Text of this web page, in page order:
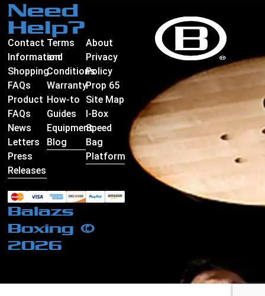
Need
Help?
Contact
Information
Shopping
FAQs
Product
FAQs
News
Letters
Press
Releases
Terms
and
Conditions
Warranty
How-to
Guides
Equipment
Blog
About
Privacy
Policy
Prop 65
Site Map
I-Box
Speed
Bag
Platform
Balazs
Boxing ©
2026